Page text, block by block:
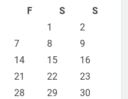
F S
S
1
2
7 8
9
14 15
16
21 22
23
28 29
30